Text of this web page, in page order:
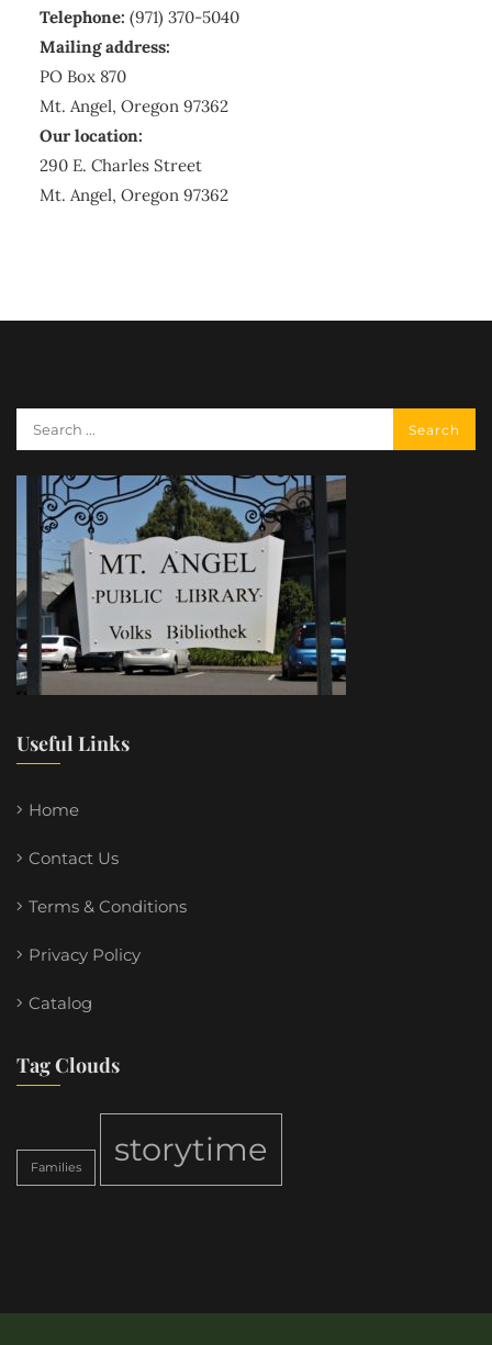
Telephone: (971) 370-5040
Mailing address:
PO Box 870
Mt. Angel, Oregon 97362
Our location:
290 E. Charles Street
Mt. Angel, Oregon 97362
Useful Links
Home
Contact Us
Terms & Conditions
Privacy Policy
Catalog
Tag Clouds
Families storytime